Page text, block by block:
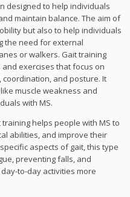
designed to help individuals
maintain balance. The aim of
but also to help individuals
the need for external
or walkers. Gait training
exercises that focus on
and posture. It
muscle weakness and
with MS.
helps people with MS to
abilities, and improve their
aspects of gait, this type
preventing falls, and
to-day activities more